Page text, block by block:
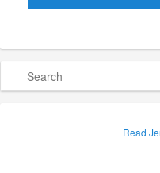
Read